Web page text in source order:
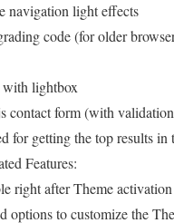
navigation light effects
code (for older
with lightbox
contact form (with
for getting the top results in
Features:
right after Theme activation
options to customize the